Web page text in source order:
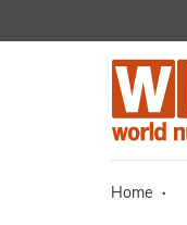
Home ·